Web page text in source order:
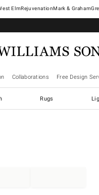
ElmRejuvenationMark & Graham
Collaborations Free Design
Rugs